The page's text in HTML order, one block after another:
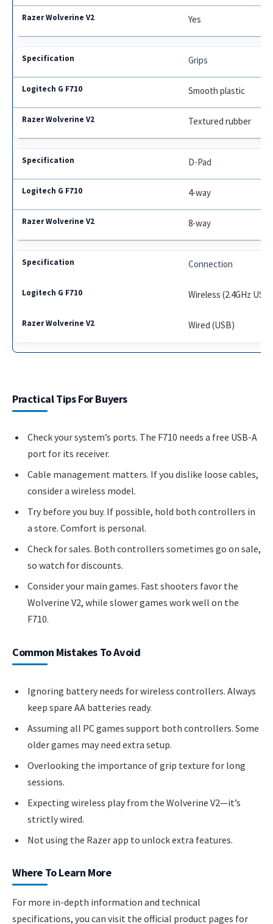
Yes
Grips
Smooth plastic
Textured rubber
D-Pad
4-way
8-way
Connection
Wireless (2.4GHz USB)
Wired (USB)
Practical Tips For Buyers
Check your system’s ports. The F710 needs a free USB-A
port for its receiver.
Cable management matters. If you dislike loose cables,
consider a wireless model.
Try before you buy. If possible, hold both controllers in
a store. Comfort is personal.
Check for sales. Both controllers sometimes go on sale,
so watch for discounts.
Consider your main games. Fast shooters favor the
Wolverine V2, while slower games work well on the
F710.
Common Mistakes To Avoid
Ignoring battery needs for wireless controllers. Always
keep spare AA batteries ready.
Assuming all PC games support both controllers. Some
older games may need extra setup.
Overlooking the importance of grip texture for long
sessions.
Expecting wireless play from the Wolverine V2—it’s
strictly wired.
Not using the Razer app to unlock extra features.
Where To Learn More
For more in-depth information and technical
specifications, you can visit the official product pages for